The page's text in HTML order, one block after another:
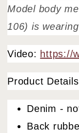
Model body
106) is
Video: https://
Product Details
Denim -
Back